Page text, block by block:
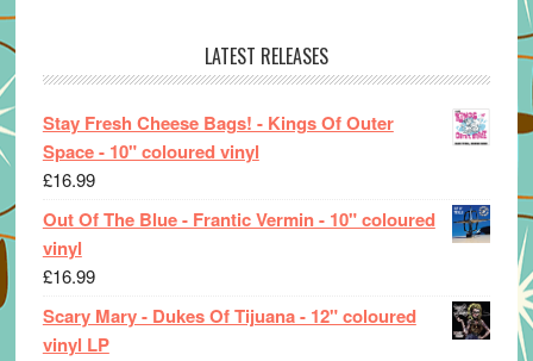
LATEST RELEASES
Stay Fresh Cheese Bags! - Kings Of Outer
Space - 10" coloured vinyl
£16.99
Out Of The Blue - Frantic Vermin - 10" coloured
vinyl
£16.99
Scary Mary - Dukes Of Tijuana - 12" coloured
vinyl LP